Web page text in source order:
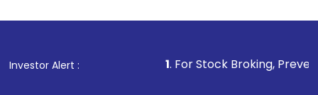
Investor Alert : . For Stock Broking, Prevent